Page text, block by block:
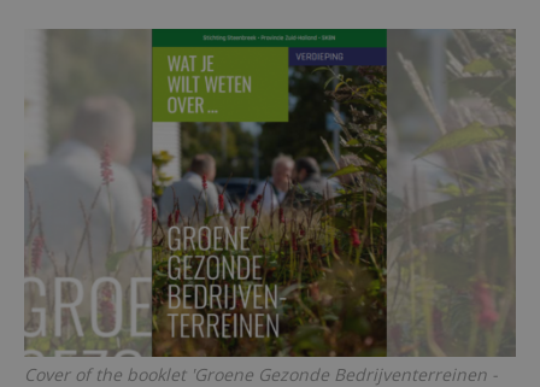
Cover of the booklet 'Groene Gezonde Bedrijventerreinen -